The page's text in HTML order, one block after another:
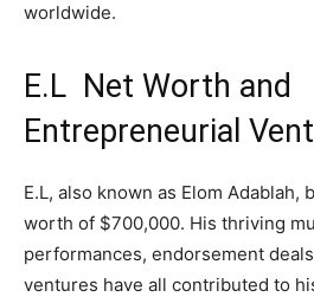
worldwide.
E.L Net Worth and
Entrepreneurial
E.L, also known as Elom Adablah,
worth of $700,000. His thriving
performances, endorsement
ventures have all contributed to